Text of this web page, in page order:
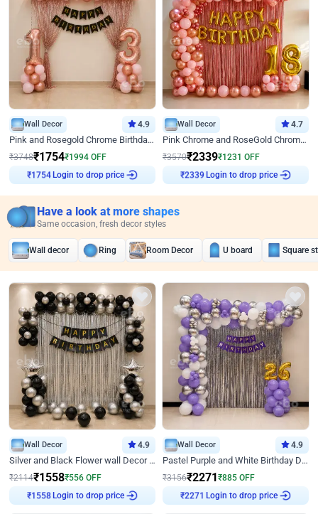
Wall Decor 4.9
Pink and Rosegold Chrome Birthday Decor
₹3748₹1754₹1994 OFF
₹1754Login to drop price
Wall Decor 4.7
Pink Chrome and RoseGold Chrome L Shaped Arch Birthday Decor
₹3570₹2339₹1231 OFF
₹2339Login to drop price
Have a look at more shapes
Same occasion, fresh decor styles
Wall decor Ring Room Decor U board Square
Wall Decor 4.9
Silver and Black Flower wall Decor for Birthday
₹2114₹1558₹556 OFF
₹1558Login to drop price
Wall Decor 4.9
Pastel Purple and White Birthday Decor
₹3156₹2271₹885 OFF
₹2271 Login to drop price